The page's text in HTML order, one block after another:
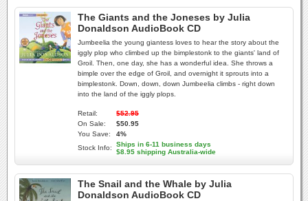
The Giants and the Joneses by Julia
Donaldson AudioBook CD
Jumbeelia the young giantess loves to hear the story about the
iggly plop who climbed up the bimplestonk to the giants' land of
Groil. Then, one day, she has a wonderful idea. She throws a
bimple over the edge of Groil, and overnight it sprouts into a
bimplestonk. Down, down, down Jumbeelia climbs - right down
into the land of the iggly plops.
Retail:
$52.95
On Sale:
$50.95
You Save:
4%
Stock Info:
Ships in 6-11 business days
$8.95 shipping Australia-wide
The Snail and the Whale by Julia
Donaldson AudioBook CD